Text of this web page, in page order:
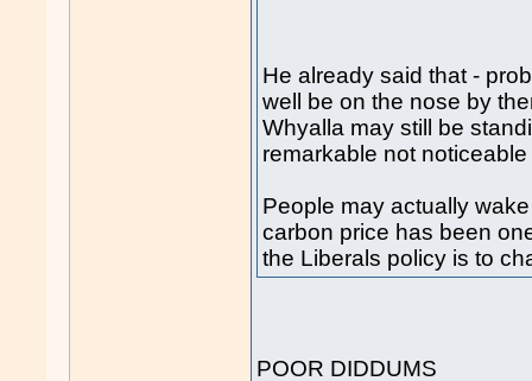
He already said that -
well be on the nose by
Whyalla may still be
remarkable not
People may actually
carbon price has been
the Liberals policy is to
POOR DIDDUMS